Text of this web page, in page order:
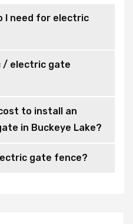
I need for electric
/ electric gate
to install an
in Buckeye Lake?
gate fence?